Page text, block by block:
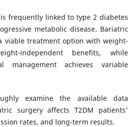
frequently linked to type 2 diabetes
metabolic disease. Bariatric
viable treatment option with weight-
independent benefits, while
management achieves variable
examine the available data
surgery affects T2DM patients'
rates, and long-term results.